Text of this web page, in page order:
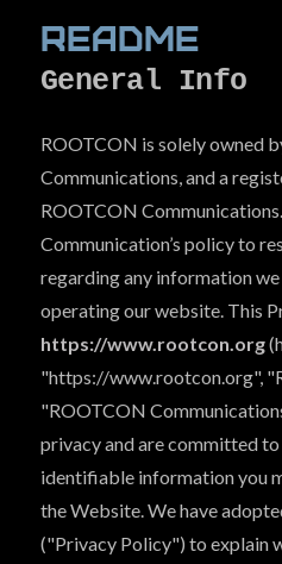
Hall Of Fame
EVENTS
LINKS
PRESS
CONTACT US
Readme
General Info
ROOTCON is solely owned
Communications, and a
ROOTCON
Communication’s policy to
regarding any information
operating our website. This
https://www.rootcon.org
"https://www.rootcon.org",
"ROOTCON
privacy and are committed
identifiable information you
the Website. We have
("Privacy Policy") to explain